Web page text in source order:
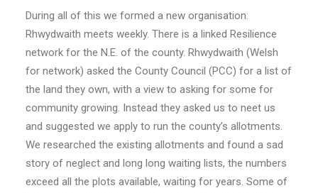
During all of this we formed a new organisation:
Rhwydwaith meets weekly. There is a linked Resilience
network for the N.E. of the county. Rhwydwaith (Welsh
for network) asked the County Council (PCC) for a list of
the land they own, with a view to asking for some for
community growing. Instead they asked us to neet us
and suggested we apply to run the county’s allotments.
We researched the existing allotments and found a sad
story of neglect and long long waiting lists, the numbers
exceed all the plots available, waiting for years. Some of